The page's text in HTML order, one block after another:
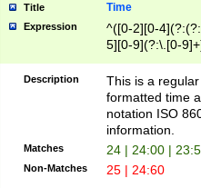
Title Time
Expression
^([0-2][0-
5][0-9](?:\.[0-
Description
This is a
formatted time
notation ISO
information.
Matches 24 | 24:00 |
Non-Matches 25 | 24:60